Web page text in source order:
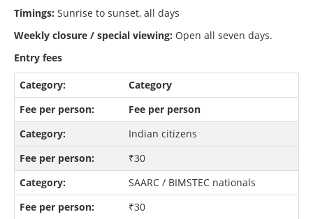
Timings: Sunrise to sunset, all days
Weekly closure / special viewing: Open all seven days.
Entry fees
Category
Fee per person
Indian citizens
₹30
SAARC / BIMSTEC nationals
₹30